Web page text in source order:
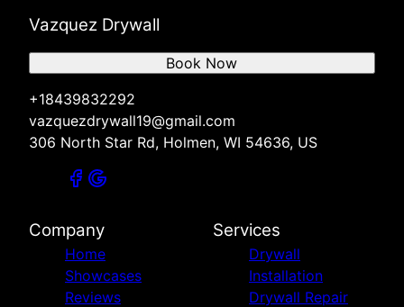
Vazquez Drywall
+18439832292
vazquezdrywall19@gmail.com
306 North Star Rd, Holmen, WI 54636, US
Book Now
Company
Home
Showcases
Reviews
Services
Drywall
Installation
Drywall Repair